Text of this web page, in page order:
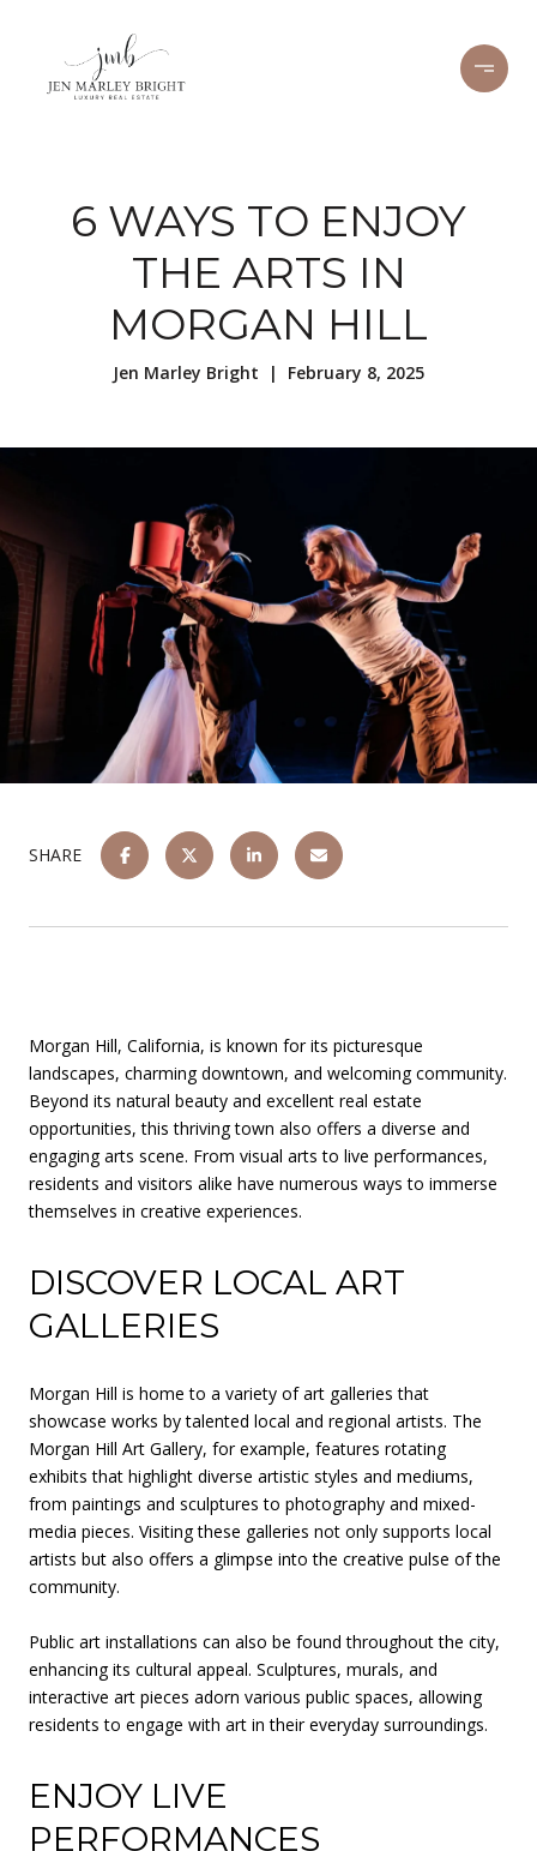
6 WAYS TO ENJOY
THE ARTS IN
MORGAN HILL
Jen Marley Bright | February 8, 2025
SHARE
Morgan Hill, California, is known for its picturesque
landscapes, charming downtown, and welcoming community.
Beyond its natural beauty and excellent real estate
opportunities, this thriving town also offers a diverse and
engaging arts scene. From visual arts to live performances,
residents and visitors alike have numerous ways to immerse
themselves in creative experiences.
DISCOVER LOCAL ART
GALLERIES
Morgan Hill is home to a variety of art galleries that
showcase works by talented local and regional artists. The
Morgan Hill Art Gallery, for example, features rotating
exhibits that highlight diverse artistic styles and mediums,
from paintings and sculptures to photography and mixed-
media pieces. Visiting these galleries not only supports local
artists but also offers a glimpse into the creative pulse of the
community.
Public art installations can also be found throughout the city,
enhancing its cultural appeal. Sculptures, murals, and
interactive art pieces adorn various public spaces, allowing
residents to engage with art in their everyday surroundings.
ENJOY LIVE
PERFORMANCES